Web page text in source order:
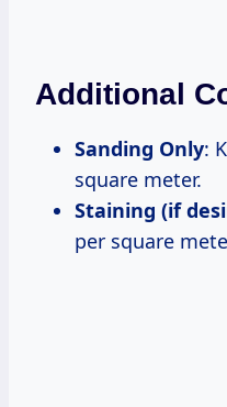
Additional
Sanding Only:
square meter.
Staining (if
per square